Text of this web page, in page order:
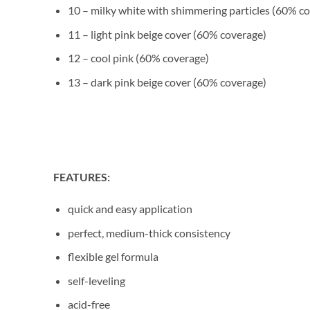
10 – milky white with shimmering particles (60%
11 – light pink beige cover (60% coverage)
12 – cool pink (60% coverage)
13 – dark pink beige cover (60% coverage)
FEATURES:
quick and easy application
perfect, medium-thick consistency
flexible gel formula
self-leveling
acid-free